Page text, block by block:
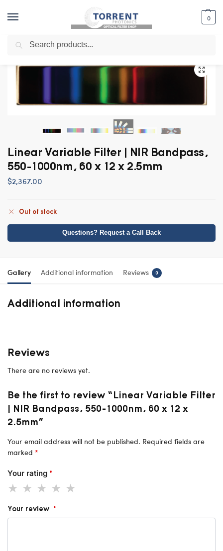
0
Home / Shop / Uncategorized
Linear Variable Filter | NIR Bandpass,
550-1000nm, 60 x 12 x 2.5mm
$2,367.00
Out of stock
Questions? Request a Call Back
Gallery Additional information Reviews 0
Additional information
Reviews
There are no reviews yet.
Be the first to review “Linear Variable Filter
| NIR Bandpass, 550-1000nm, 60 x 12 x
2.5mm”
Your email address will not be published. Required fields are
marked *
Your rating *
Your review *